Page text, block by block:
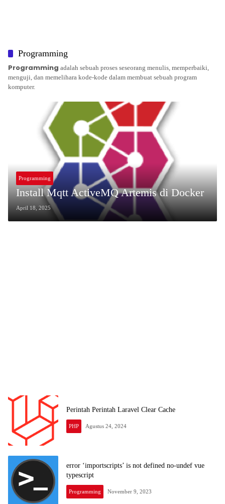
Programming
Programming adalah sebuah proses seseorang menulis, memperbaiki,
menguji, dan memelihara kode-kode dalam membuat sebuah program
komputer.
Programming
Install Mqtt ActiveMQ Artemis di Docker
April 18, 2025
Perintah Perintah Laravel Clear Cache
PHP Agustus 24, 2024
error ‘importscripts’ is not defined no-undef vue
typescript
Programming November 9, 2023